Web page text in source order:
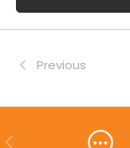
Previous
PREVIOUS